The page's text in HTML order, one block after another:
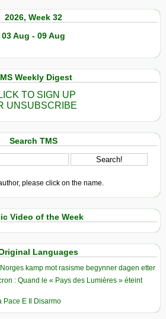
2026, Week 32
03 Aug - 09 Aug
Weekly Digest
TO SIGN UP
UNSUBSCRIBE
Search TMS
please click on the name.
Video of the Week
Languages
kamp mot rasisme begynner dagen etter
: Quand le « Pays des Lumières » éteint
Pace E Il Disarmo